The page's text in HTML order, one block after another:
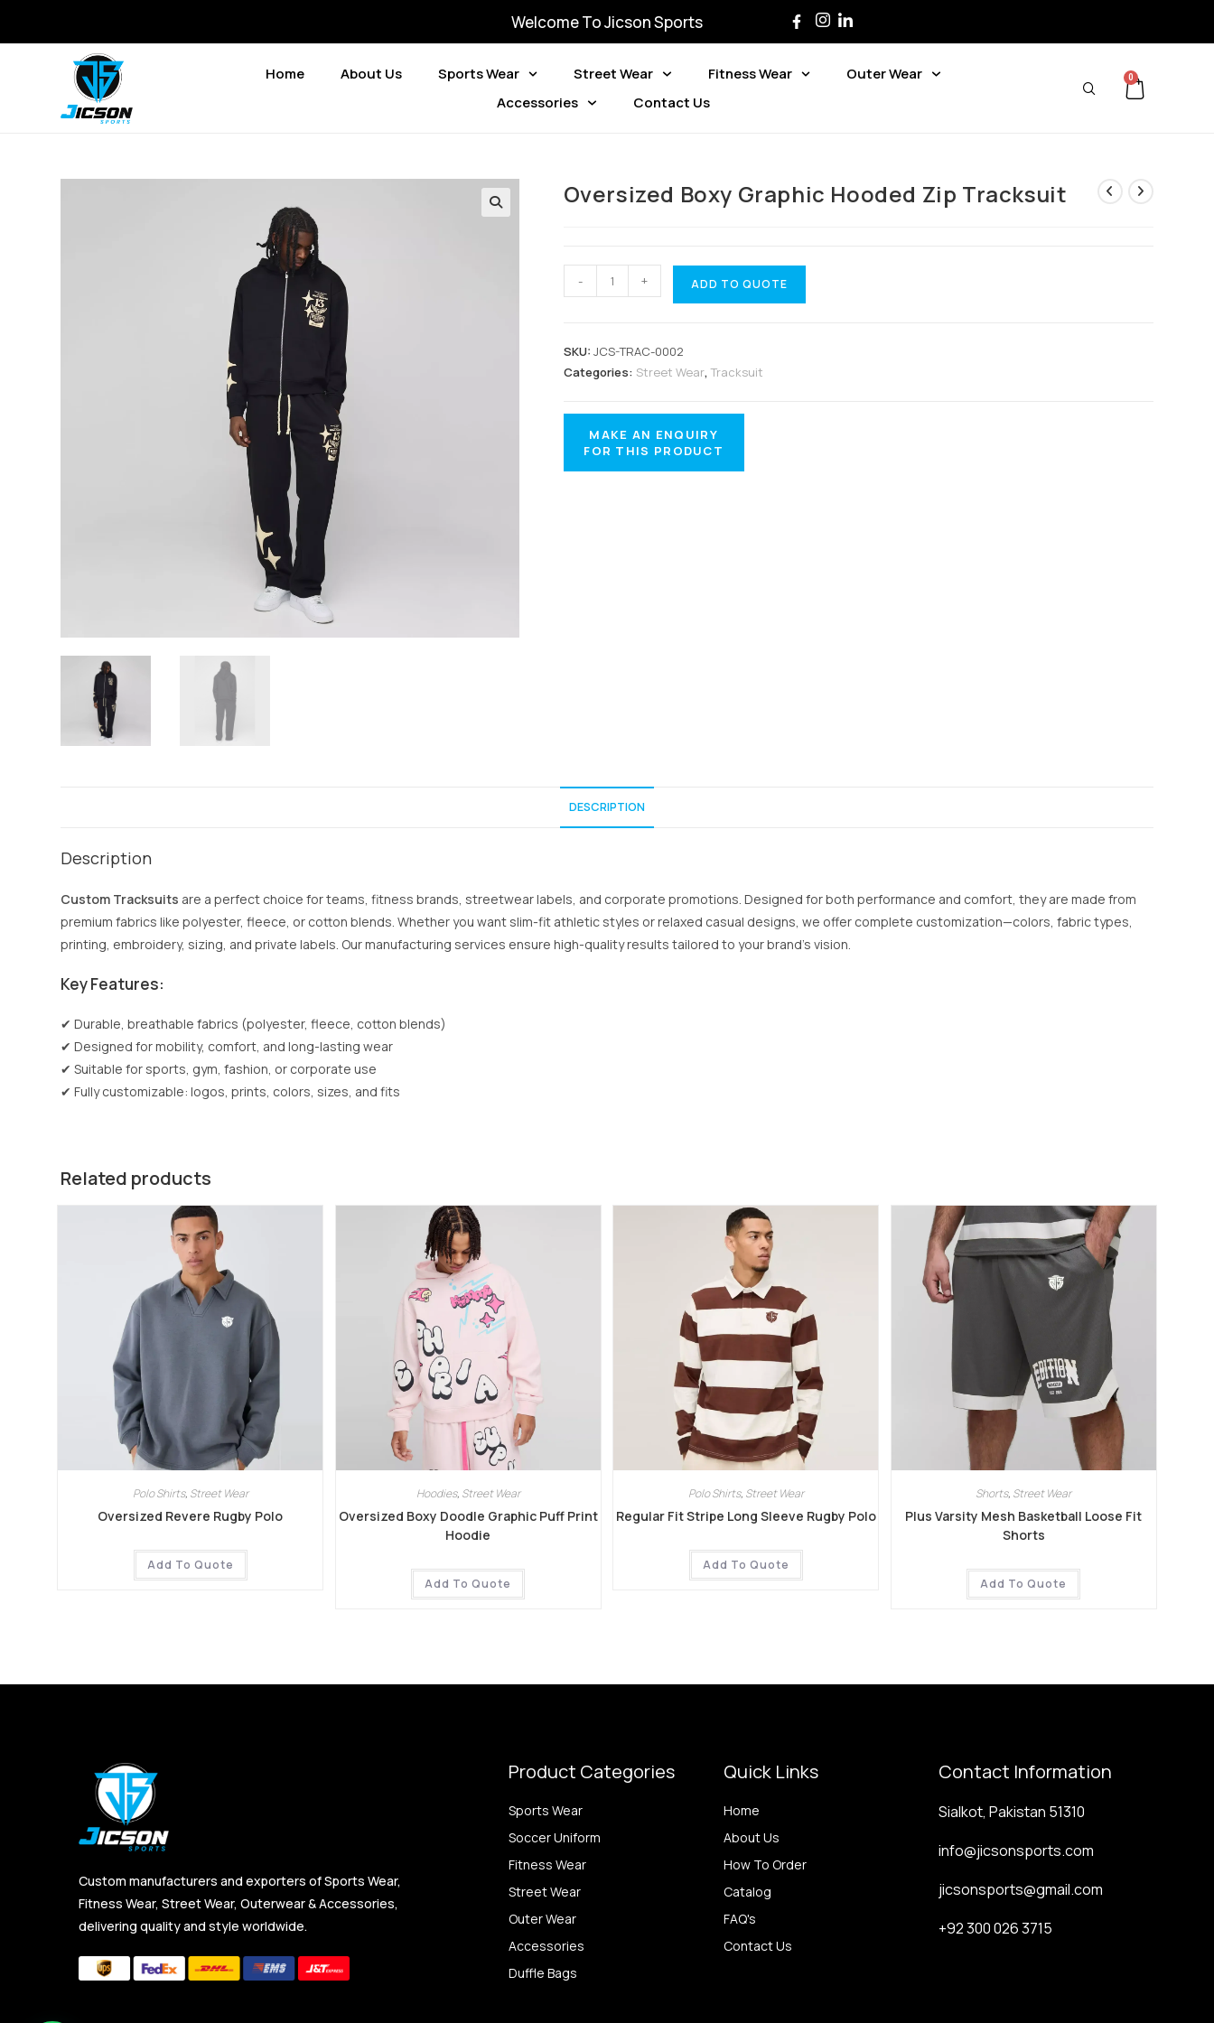
Welcome To Jicson Sports
Home About Us Sports Wear Street Wear Fitness Wear
Outer Wear
Accessories
Contact Us
0
Oversized Boxy Graphic Hooded Zip Tracksuit
- + ADD TO QUOTE
SKU: JCS-TRAC-0002
Categories: Street Wear,Tracksuit
DESCRIPTION
Description
Custom Tracksuits are a perfect choice for teams, fitness brands, streetwear labels, and corporate promotions. Designed for both performance and comfort, they are made from
premium fabrics like polyester, fleece, or cotton blends. Whether you want slim-fit athletic styles or relaxed casual designs, we offer complete customization—colors, fabric types,
printing, embroidery, sizing, and private labels. Our manufacturing services ensure high-quality results tailored to your brand’s vision.
Key Features:
✔ Durable, breathable fabrics (polyester, fleece, cotton blends)
✔ Designed for mobility, comfort, and long-lasting wear
✔ Suitable for sports, gym, fashion, or corporate use
✔ Fully customizable: logos, prints, colors, sizes, and fits
Related products
Polo Shirts, Street Wear
Oversized Revere Rugby Polo
Add To Quote
Hoodies, Street Wear
Oversized Boxy Doodle Graphic Puff Print
Hoodie
Add To Quote
Polo Shirts, Street Wear
Regular Fit Stripe Long Sleeve Rugby Polo
Add To Quote
Shorts, Street Wear
Plus Varsity Mesh Basketball Loose Fit
Shorts
Add To Quote
Custom manufacturers and exporters of Sports Wear,
Fitness Wear, Street Wear, Outerwear & Accessories,
delivering quality and style worldwide.
Product Categories
Sports Wear
Soccer Uniform
Fitness Wear
Street Wear
Outer Wear
Accessories
Duffle Bags
Quick Links
Home
About Us
How To Order
Catalog
FAQ's
Contact Us
Contact Information
Sialkot, Pakistan 51310
info@jicsonsports.com
jicsonsports@gmail.com
+92 300 026 3715